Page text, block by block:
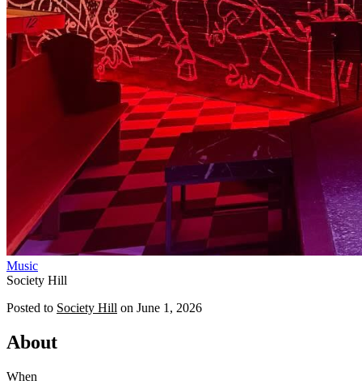
Music
Society Hill
Posted to Society Hill on June 1, 2026
About
When